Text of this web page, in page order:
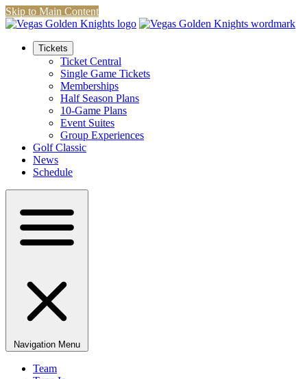
Skip to Main Content
Tickets
Ticket Central
Single Game Tickets
Memberships
Half Season Plans
10-Game Plans
Event Suites
Group Experiences
Golf Classic
News
Schedule
Navigation Menu
Team